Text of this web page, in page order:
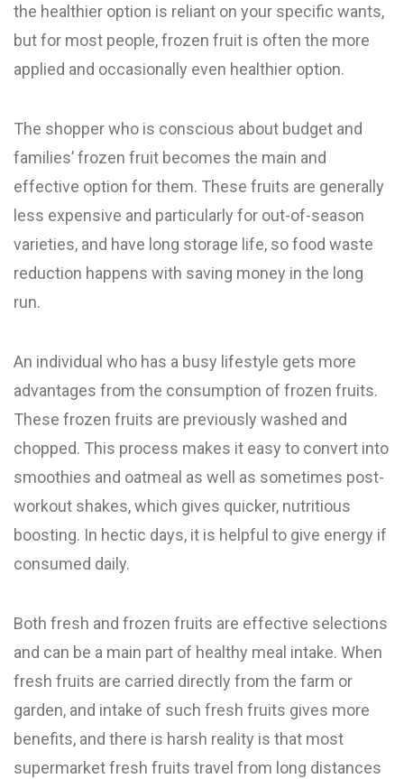
the healthier option is reliant on your specific wants,
but for most people, frozen fruit is often the more
applied and occasionally even healthier option.
The shopper who is conscious about budget and
families’ frozen fruit becomes the main and
effective option for them. These fruits are generally
less expensive and particularly for out-of-season
varieties, and have long storage life, so food waste
reduction happens with saving money in the long
run.
An individual who has a busy lifestyle gets more
advantages from the consumption of frozen fruits.
These frozen fruits are previously washed and
chopped. This process makes it easy to convert into
smoothies and oatmeal as well as sometimes post-
workout shakes, which gives quicker, nutritious
boosting. In hectic days, it is helpful to give energy if
consumed daily.
Both fresh and frozen fruits are effective selections
and can be a main part of healthy meal intake. When
fresh fruits are carried directly from the farm or
garden, and intake of such fresh fruits gives more
benefits, and there is harsh reality is that most
supermarket fresh fruits travel from long distances